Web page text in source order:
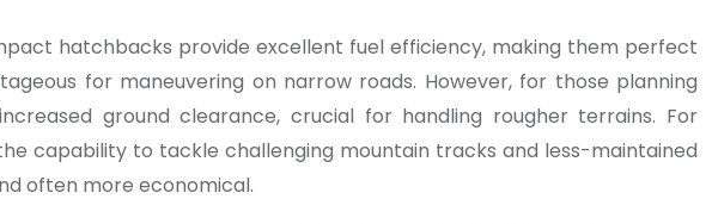
hatchbacks provide excellent fuel efficiency, making them perfect
for maneuvering on narrow roads. However, for those planning
ground clearance, crucial for handling rougher terrains. For
capability to tackle challenging mountain tracks and less-maintained
often more economical.